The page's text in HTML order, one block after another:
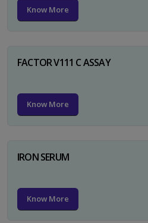
Know More
FACTOR V111 C ASSAY
Know More
IRON SERUM
Know More